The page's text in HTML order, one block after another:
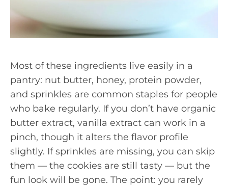
Most of these ingredients live easily in a
pantry: nut butter, honey, protein powder,
and sprinkles are common staples for people
who bake regularly. If you don’t have organic
butter extract, vanilla extract can work in a
pinch, though it alters the flavor profile
slightly. If sprinkles are missing, you can skip
them — the cookies are still tasty — but the
fun look will be gone. The point: you rarely